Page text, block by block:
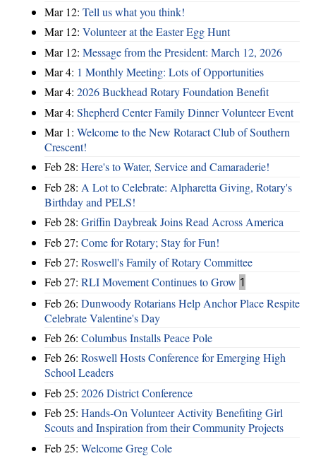
Mar 12: Tell us what you think!
Mar 12: Volunteer at the Easter Egg Hunt
Mar 12: Message from the President: March 12, 2026
Mar 4: 1 Monthly Meeting: Lots of Opportunities
Mar 4: 2026 Buckhead Rotary Foundation Benefit
Mar 4: Shepherd Center Family Dinner Volunteer Event
Mar 1: Welcome to the New Rotaract Club of Southern
Crescent!
Feb 28: Here's to Water, Service and Camaraderie!
Feb 28: A Lot to Celebrate: Alpharetta Giving, Rotary's
Birthday and PELS!
Feb 28: Griffin Daybreak Joins Read Across America
Feb 27: Come for Rotary; Stay for Fun!
Feb 27: Roswell's Family of Rotary Committee
Feb 27: RLI Movement Continues to Grow 1
Feb 26: Dunwoody Rotarians Help Anchor Place Respite
Celebrate Valentine's Day
Feb 26: Columbus Installs Peace Pole
Feb 26: Roswell Hosts Conference for Emerging High
School Leaders
Feb 25: 2026 District Conference
Feb 25: Hands-On Volunteer Activity Benefiting Girl
Scouts and Inspiration from their Community Projects
Feb 25: Welcome Greg Cole